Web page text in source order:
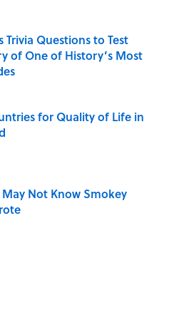
Trivia Questions to Test
of One of History’s Most
Date
for Quality of Life in
Date
May Not Know Smokey